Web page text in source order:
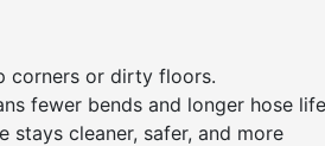
corners or dirty floors.
fewer bends and longer hose
stays cleaner, safer, and more